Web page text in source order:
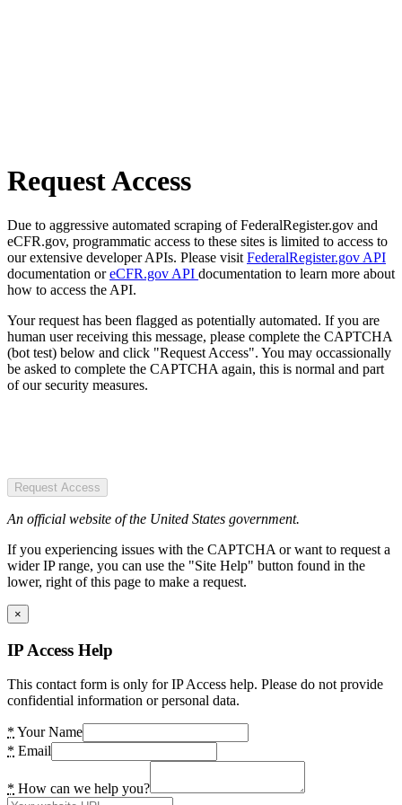
Request Access
Due to aggressive automated scraping of FederalRegister.gov and
eCFR.gov, programmatic access to these sites is limited to access to
our extensive developer APIs. Please visit FederalRegister.gov API
documentation oreCFR.gov API documentation to learn more about
how to access the API.
Your request has been flagged as potentially automated. If you are
human user receiving this message, please complete the CAPTCHA
(bot test) below and click "Request Access". You may occassionally
be asked to complete the CAPTCHA again, this is normal and part
of our security measures.
Request Access
An official website of the United States government.
If you experiencing issues with the CAPTCHA or want to request a
wider IP range, you can use the "Site Help" button found in the
lower, right of this page to make a request.
×
IP Access Help
This contact form is only for IP Access help. Please do not provide
confidential information or personal data.
* Your Name
* Email
* How can we help you?